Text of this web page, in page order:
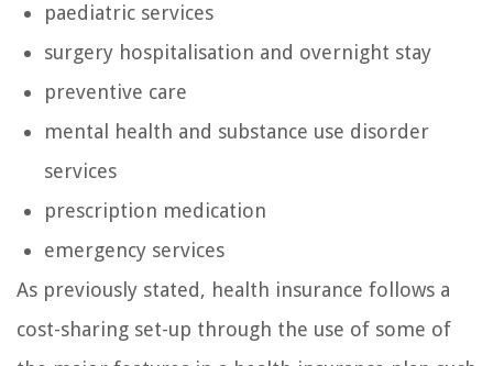
paediatric services
surgery hospitalisation and overnight stay
preventive care
mental health and substance use disorder
services
prescription medication
emergency services
As previously stated, health insurance follows a
cost-sharing set-up through the use of some of